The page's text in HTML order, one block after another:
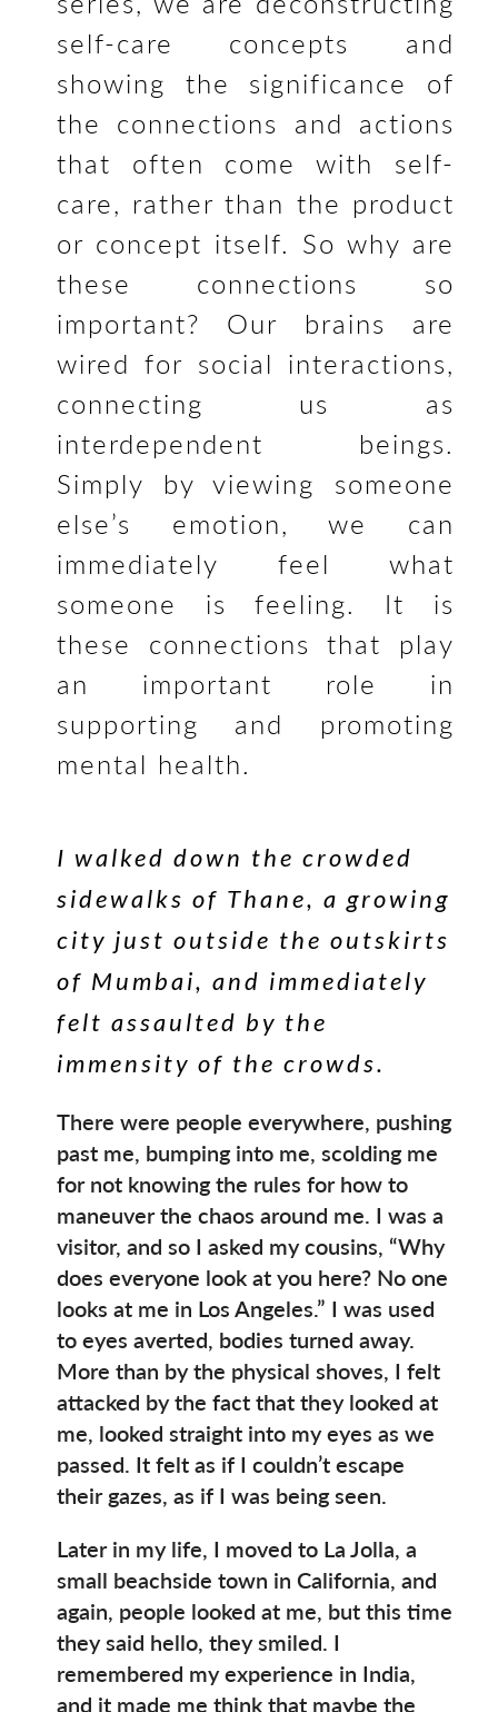
self-care concepts and
showing the significance of
the connections and actions
that often come with self-
care, rather than the product
or concept itself. So why are
these connections so
important? Our brains are
wired for social interactions,
connecting us as
interdependent beings.
Simply by viewing someone
else’s emotion, we can
immediately feel what
someone is feeling. It is
these connections that play
an important role in
supporting and promoting
mental health.
I walked down the crowded
sidewalks of Thane, a growing
city just outside the outskirts
of Mumbai, and immediately
felt assaulted by the
immensity of the crowds.
There were people everywhere, pushing
past me, bumping into me, scolding me
for not knowing the rules for how to
maneuver the chaos around me. I was a
visitor, and so I asked my cousins, “Why
does everyone look at you here? No one
looks at me in Los Angeles.” I was used
to eyes averted, bodies turned away.
More than by the physical shoves, I felt
attacked by the fact that they looked at
me, looked straight into my eyes as we
passed. It felt as if I couldn’t escape
their gazes, as if I was being seen.
Later in my life, I moved to La Jolla, a
small beachside town in California, and
again, people looked at me, but this time
they said hello, they smiled. I
remembered my experience in India,
and it made me think that maybe the